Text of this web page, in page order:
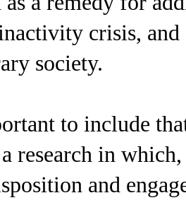
crisis,
society.
to include
research in
and